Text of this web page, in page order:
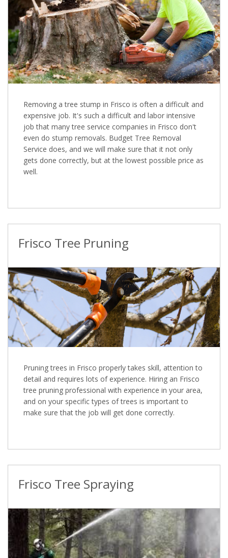
Removing a tree stump in Frisco is often a difficult and
expensive job. It's such a difficult and labor intensive
job that many tree service companies in Frisco don't
even do stump removals. Budget Tree Removal
Service does, and we will make sure that it not only
gets done correctly, but at the lowest possible price as
well.
Frisco Tree Pruning
Pruning trees in Frisco properly takes skill, attention to
detail and requires lots of experience. Hiring an Frisco
tree pruning professional with experience in your area,
and on your specific types of trees is important to
make sure that the job will get done correctly.
Frisco Tree Spraying